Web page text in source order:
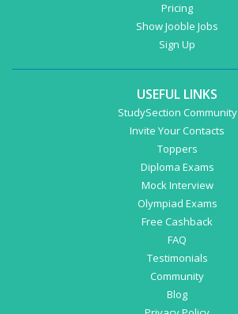
Pricing
Show Jooble Jobs
Sign Up
USEFUL LINKS
StudySection Community
Invite Your Contacts
Toppers
Diploma Exams
Mock Interview
Olympiad Exams
Free Cashback
FAQ
Testimonials
Community
Blog